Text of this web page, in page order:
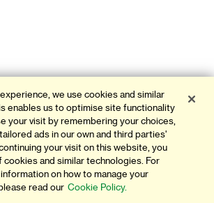
we use cookies and similar
enables us to optimise site functionality
your visit by remembering your choices,
ads in our own and third parties'
your visit on this website, you
cookies and similar technologies. For
on how to manage your
read our Cookie Policy.